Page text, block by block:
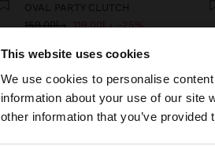
This website uses cookies
We use cookies to personalise
information about your use of our site
other information that you’ve
hello
You are accessing the site
website?
OVAL PARTY CLUTCH
د.إ159.00 د.إ119.00 25%